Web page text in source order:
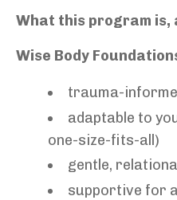
What this program is,
Wise Body
trauma-
adaptable to
one-size-fits-all)
gentle,
supportive for